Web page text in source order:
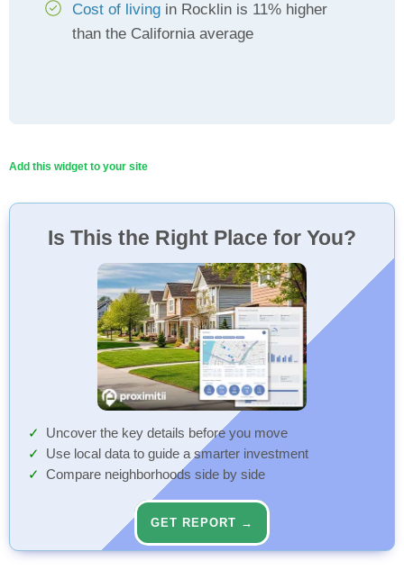
Cost of living in Rocklin is 11% higher
than the California average
Add this widget to your site
Is This the Right Place for You?
Uncover the key details before you move
Use local data to guide a smarter investment
Compare neighborhoods side by side
GET REPORT →